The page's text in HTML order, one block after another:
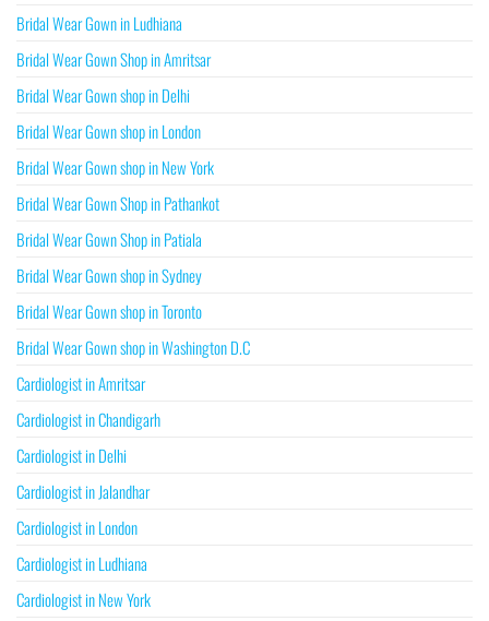
Bridal Wear Gown in Ludhiana
Bridal Wear Gown Shop in Amritsar
Bridal Wear Gown shop in Delhi
Bridal Wear Gown shop in London
Bridal Wear Gown shop in New York
Bridal Wear Gown Shop in Pathankot
Bridal Wear Gown Shop in Patiala
Bridal Wear Gown shop in Sydney
Bridal Wear Gown shop in Toronto
Bridal Wear Gown shop in Washington D.C
Cardiologist in Amritsar
Cardiologist in Chandigarh
Cardiologist in Delhi
Cardiologist in Jalandhar
Cardiologist in London
Cardiologist in Ludhiana
Cardiologist in New York